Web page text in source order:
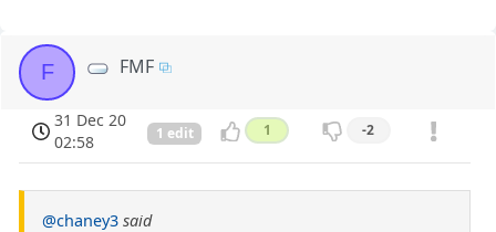
F FMF
31 Dec 20
02:58
1 edit 1 -2
@chaney3 said